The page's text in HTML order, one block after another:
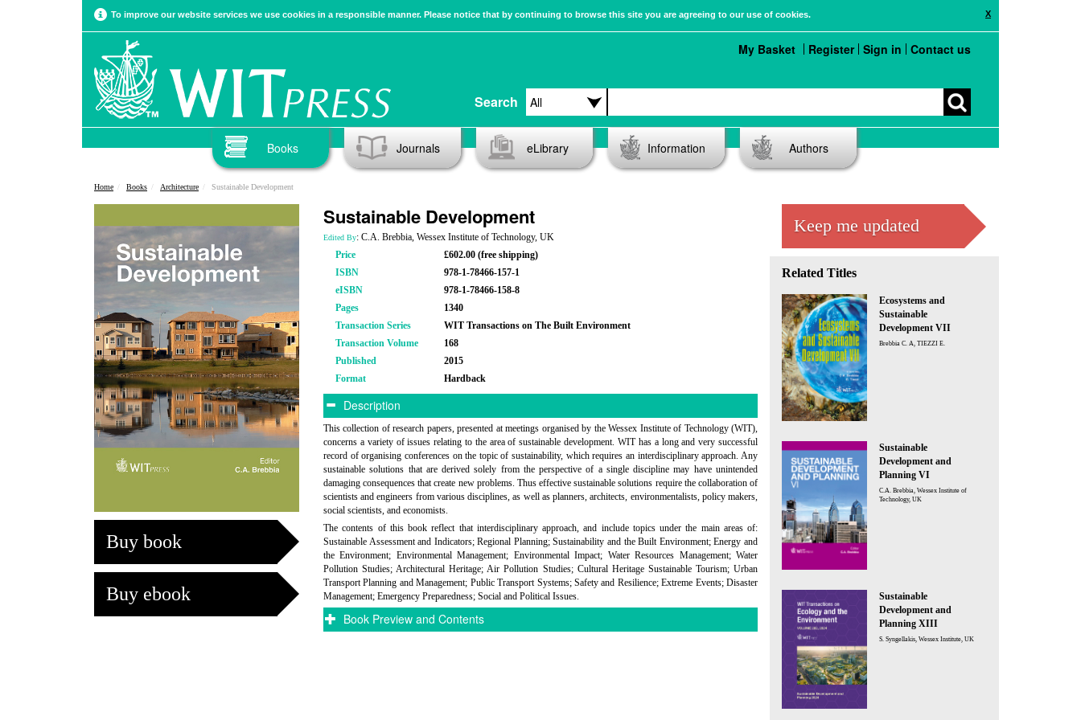
X
To improve our website services we use cookies in a responsible manner. Please notice that by continuing to browse this site you are agreeing to our use of cookies.
Search
My Basket Register Sign in Contact us
Books Journals eLibrary Information Authors
Home Books Architecture Sustainable Development
Buy book
Buy ebook
Sustainable Development
Edited By: C.A. Brebbia, Wessex Institute of Technology, UK
Price
£602.00 (free shipping)
ISBN
978-1-78466-157-1
eISBN
978-1-78466-158-8
Pages
1340
Transaction Series
WIT Transactions on The Built Environment
Transaction Volume
168
Published
2015
Format
Hardback
Description
This collection of research papers, presented at meetings organised by the Wessex Institute of Technology (WIT),
concerns a variety of issues relating to the area of sustainable development. WIT has a long and very successful
record of organising conferences on the topic of sustainability, which requires an interdisciplinary approach. Any
sustainable solutions that are derived solely from the perspective of a single discipline may have unintended
damaging consequences that create new problems. Thus effective sustainable solutions require the collaboration of
scientists and engineers from various disciplines, as well as planners, architects, environmentalists, policy makers,
social scientists, and economists.
The contents of this book reflect that interdisciplinary approach, and include topics under the main areas of:
Sustainable Assessment and Indicators; Regional Planning; Sustainability and the Built Environment; Energy and
the Environment; Environmental Management; Environmental Impact; Water Resources Management; Water
Pollution Studies; Architectural Heritage; Air Pollution Studies; Cultural Heritage Sustainable Tourism; Urban
Transport Planning and Management; Public Transport Systems; Safety and Resilience; Extreme Events; Disaster
Management; Emergency Preparedness; Social and Political Issues.
Book Preview and Contents
Keep me updated
Related Titles
Ecosystems and
Sustainable
Development VII
Brebbia C. A, TIEZZI E.
Sustainable
Development and
Planning VI
C.A. Brebbia, Wessex Institute of
Technology, UK
Sustainable
Development and
Planning XIII
S. Syngellakis, Wessex Institute, UK